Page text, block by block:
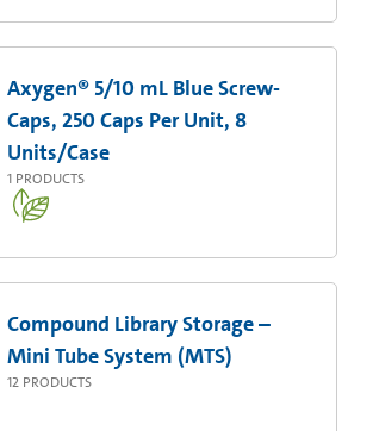
Axygen® 5/10 mL Blue Screw-
Caps, 250 Caps Per Unit, 8
Units/Case
1 PRODUCTS
Compound Library Storage –
Mini Tube System (MTS)
12 PRODUCTS